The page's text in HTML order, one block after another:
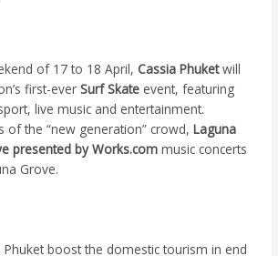
of 17 to 18 April,Cassia Phuketwill
first-everSurf Skate event, featuring
live music and entertainment.
of the “new generation” crowd,Laguna
presented byWorks.com music concerts
Grove.
Phuket boost the domestic tourism in end